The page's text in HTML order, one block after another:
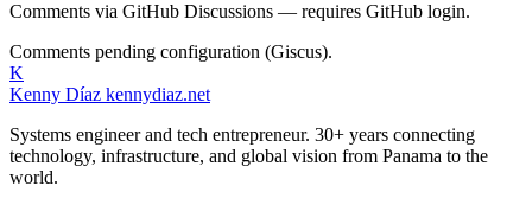
Comments via GitHub Discussions — requires GitHub login.
Comments pending configuration (Giscus).
K
Kenny Díaz kennydiaz.net
Systems engineer and tech entrepreneur. 30+ years connecting
technology, infrastructure, and global vision from Panama to the
world.